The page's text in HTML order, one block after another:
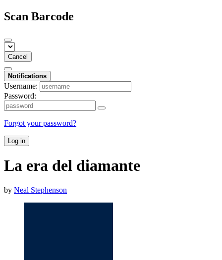
Scan Barcode
Cancel
Notifications
Username:
Password:
Forgot your password?
Log in
La era del diamante
by Neal Stephenson